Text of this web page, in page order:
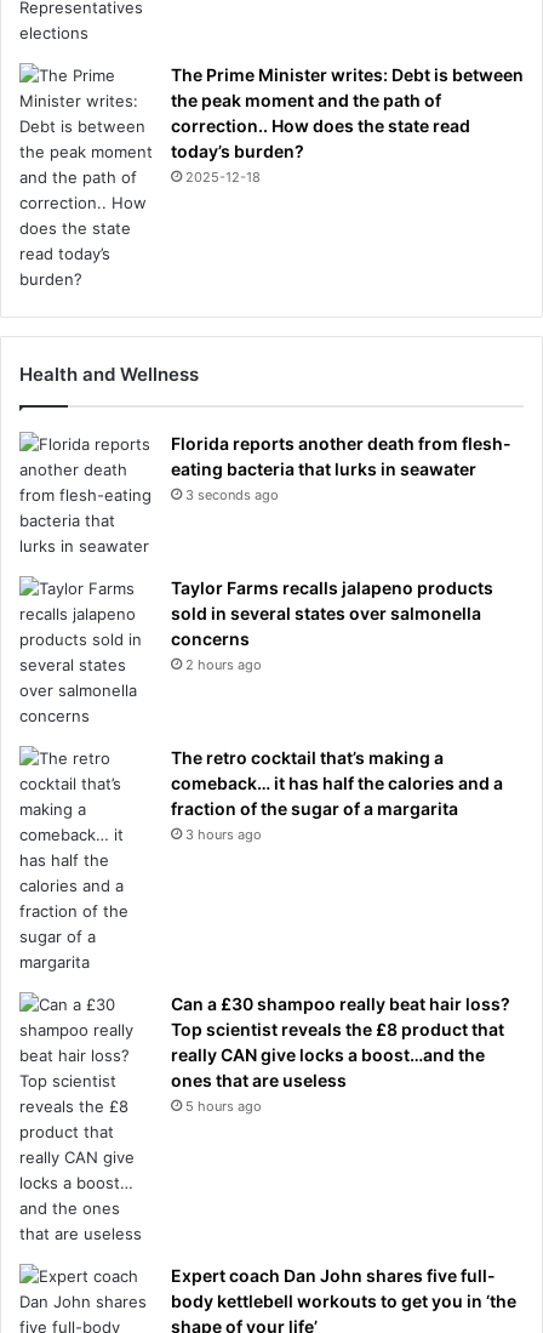
The Prime Minister writes: Debt is between
the peak moment and the path of
correction.. How does the state read
today’s burden?
2025-12-18
Health and Wellness
Florida reports another death from flesh-
eating bacteria that lurks in seawater
3 seconds ago
Taylor Farms recalls jalapeno products
sold in several states over salmonella
concerns
2 hours ago
The retro cocktail that’s making a
comeback… it has half the calories and a
fraction of the sugar of a margarita
3 hours ago
Can a £30 shampoo really beat hair loss?
Top scientist reveals the £8 product that
really CAN give locks a boost…and the
ones that are useless
5 hours ago
Expert coach Dan John shares five full-
body kettlebell workouts to get you in ‘the
shape of your life’